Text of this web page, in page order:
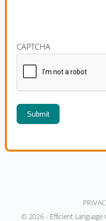
CAPTCHA
Submit
© 2026 - Efficient Language